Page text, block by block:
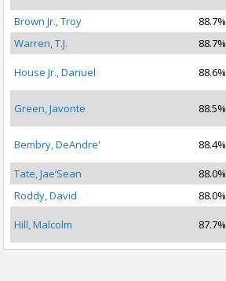
Brown Jr., Troy
88.7%
Warren, T.J.
88.7%
House Jr., Danuel 88.6%
Green, Javonte 88.5%
Bembry, DeAndre' 88.4%
Tate, Jae’Sean
88.0%
Roddy, David
88.0%
Hill, Malcolm 87.7%